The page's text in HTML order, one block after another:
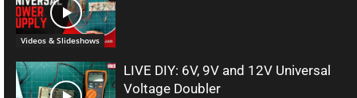
Videos & Slideshows
LIVE DIY: 6V, 9V and 12V Universal
Voltage Doubler